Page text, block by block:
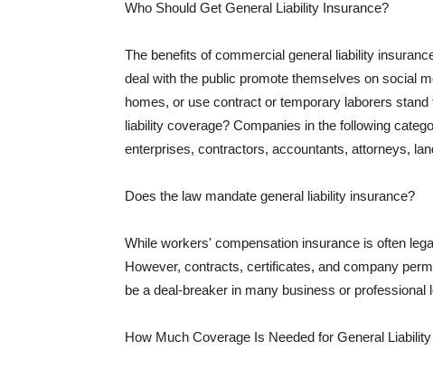
Who Should Get General Liability Insurance?
The benefits of commercial general liability
deal with the public promote themselves on social
homes, or use contract or temporary laborers
liability coverage? Companies in the following
enterprises, contractors, accountants, attorneys,
Does the law mandate general liability insurance?
While workers' compensation insurance is often
However, contracts, certificates, and company
be a deal-breaker in many business or professional
How Much Coverage Is Needed for General